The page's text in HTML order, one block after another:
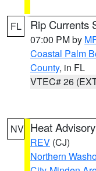
FL Rip Currents
07:00 PM by
Coastal Palm
County, in FL
VTEC# 26
NV Heat Advisory
REV (CJ)
Northern